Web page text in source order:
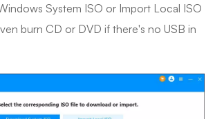
System ISO or Import Local ISO
burn CD or DVD if there's no USB in